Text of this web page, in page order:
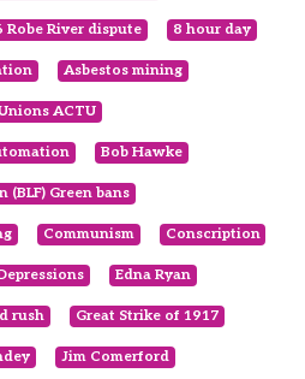
Robe River dispute 8 hour day
Asbestos mining
ACTU
Bob Hawke
Green bans
Communism Conscription
Edna Ryan
rush Great Strike of 1917
Jim Comerford